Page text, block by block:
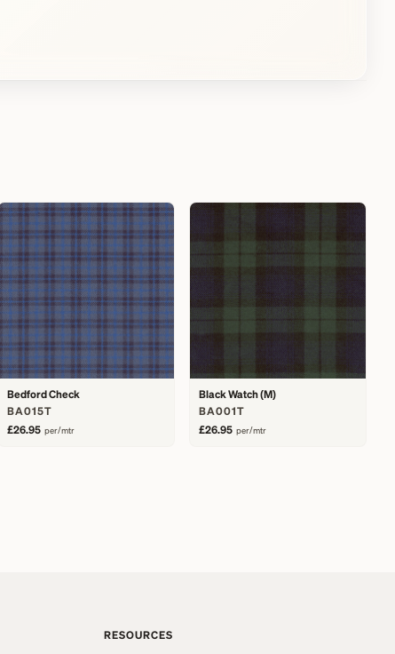
Bedford Check
BA015T
£26.95 per/mtr
Black Watch (M)
BA001T
£26.95 per/mtr
RESOURCES